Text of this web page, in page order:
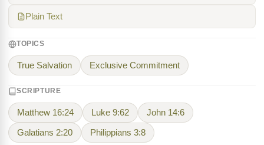
Plain Text
TOPICS
True Salvation Exclusive Commitment
SCRIPTURE
Matthew 16:24 Luke 9:62 John 14:6
Galatians 2:20 Philippians 3:8